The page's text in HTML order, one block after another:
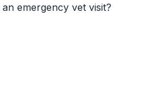
emergency vet visit?